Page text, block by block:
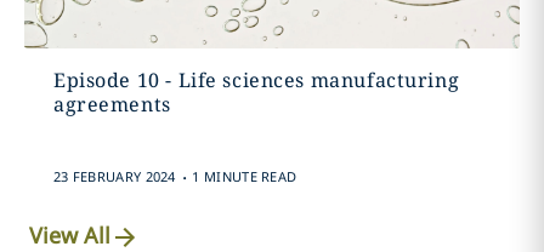
Episode 10 - Life sciences manufacturing
agreements
23 FEBRUARY 2024 . 1 MINUTE READ
View All